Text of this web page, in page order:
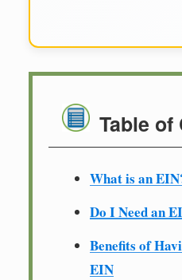
Table of
What is an
Do I Need an
Benefits of
EIN